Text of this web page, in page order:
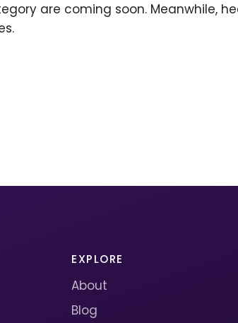
are coming soon. Meanwhile,
EXPLORE
About
Blog